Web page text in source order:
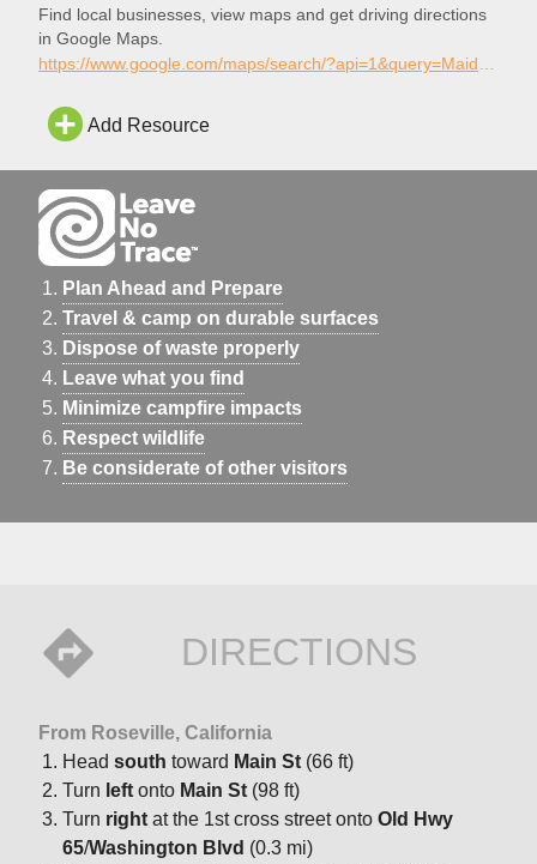
Find local businesses, view maps and get driving directions
in Google Maps.
https://www.google.com/maps/search/?api=1&query=Maidu+Skatepark%2C+Roseville%2C+California
Add Resource
Plan Ahead and Prepare
Travel & camp on durable surfaces
Dispose of waste properly
Leave what you find
Minimize campfire impacts
Respect wildlife
Be considerate of other visitors
DIRECTIONS
From Roseville, California
Head south toward Main St (66 ft)
Turn left onto Main St (98 ft)
Turn right at the 1st cross street onto Old Hwy
65/Washington Blvd (0.3 mi)